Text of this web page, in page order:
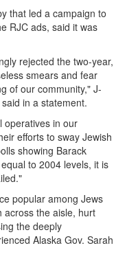
that led a campaign to
RJC ads, said it was
rejected the two-year,
smears and fear
of our community," J-
in a statement.
operatives in our
efforts to sway Jewish
showing Barack
to 2004 levels, it is
popular among Jews
across the aisle, hurt
the deeply
Alaska Gov. Sarah